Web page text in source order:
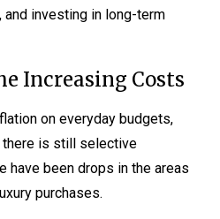
investing in long-term
Increasing Costs
on everyday budgets,
there is still selective
have been drops in the areas
purchases.